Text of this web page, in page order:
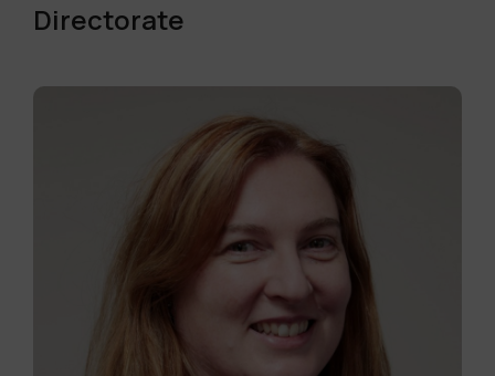
Directorate